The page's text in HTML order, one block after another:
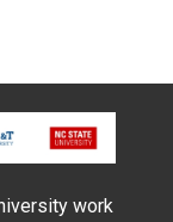
work